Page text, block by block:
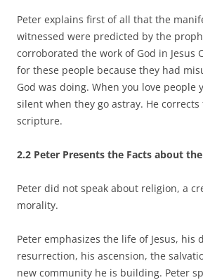
Peter explains first of all that the
witnessed were predicted by the
corroborated the work of God in Jesus
for these people because they had
God was doing. When you love people
silent when they go astray. He
scripture.
2.2 Peter Presents the Facts about
Peter did not speak about religion, a
morality.
Peter emphasizes the life of Jesus, his
resurrection, his ascension, the
new community he is building. Peter